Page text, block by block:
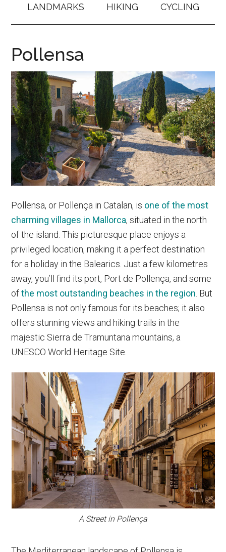
LANDMARKS HIKING CYCLING
Pollensa
Pollensa, or Pollença in Catalan, is one of the most
charming villages in Mallorca, situated in the north
of the island. This picturesque place enjoys a
privileged location, making it a perfect destination
for a holiday in the Balearics. Just a few kilometres
away, you’ll find its port, Port de Pollença, and some
ofthe most outstanding beaches in the region. But
Pollensa is not only famous for its beaches; it also
offers stunning views and hiking trails in the
majestic Sierra de Tramuntana mountains, a
UNESCO World Heritage Site.
A Street in Pollença